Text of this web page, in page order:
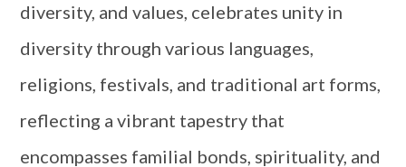
diversity, and values, celebrates unity in
diversity through various languages,
religions, festivals, and traditional art forms,
reflecting a vibrant tapestry that
encompasses familial bonds, spirituality, and